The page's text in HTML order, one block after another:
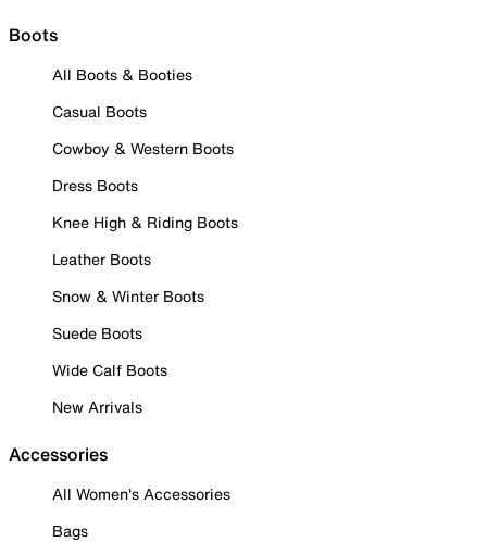
Boots
All Boots & Booties
Casual Boots
Cowboy & Western Boots
Dress Boots
Knee High & Riding Boots
Leather Boots
Snow & Winter Boots
Suede Boots
Wide Calf Boots
New Arrivals
Accessories
All Women's Accessories
Bags